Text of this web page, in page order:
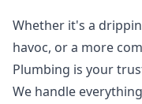
Whether it's a
havoc, or a more
Plumbing is your
We handle